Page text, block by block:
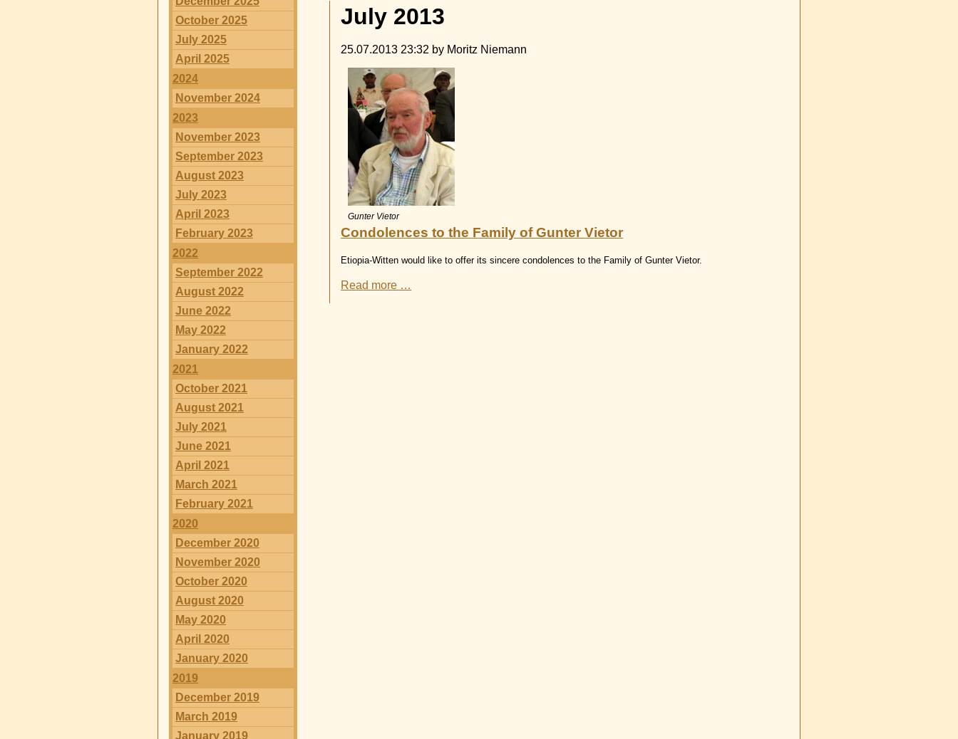
October 2025
July 2025
April 2025
2024
November 2024
2023
November 2023
September 2023
August 2023
July 2023
April 2023
February 2023
2022
September 2022
August 2022
June 2022
May 2022
January 2022
2021
October 2021
August 2021
July 2021
June 2021
April 2021
March 2021
February 2021
2020
December 2020
November 2020
October 2020
August 2020
May 2020
April 2020
January 2020
2019
December 2019
March 2019
January 2019
July 2013
25.07.2013 23:32 by Moritz Niemann
Gunter Vietor
Condolences to the Family of Gunter Vietor
Etiopia-Witten would like to offer its sincere condolences to the Family of Gunter Vietor.
Read more …